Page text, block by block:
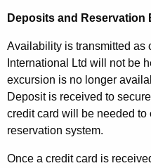
Deposits and Reservation
Availability is transmitted as
International Ltd will not be
excursion is no longer
Deposit is received to
credit card will be needed
reservation system.
Once a credit card is